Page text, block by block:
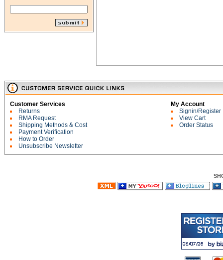
Customer Services
Returns
RMA Request
Shipping Methods & Cost
Payment Verification
How to Order
Unsubscribe Newsletter
My Account
Signin/Register
View Cart
Order Status